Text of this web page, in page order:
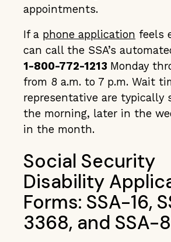
appointments.
If a phone application feels
can call the SSA’s
1-800-772-1213 Monday
from 8 a.m. to 7 p.m. Wait
representative are typically
the morning, later in the
in the month.
Social Security
Disability
Forms: SSA-16,
3368, and SSA-